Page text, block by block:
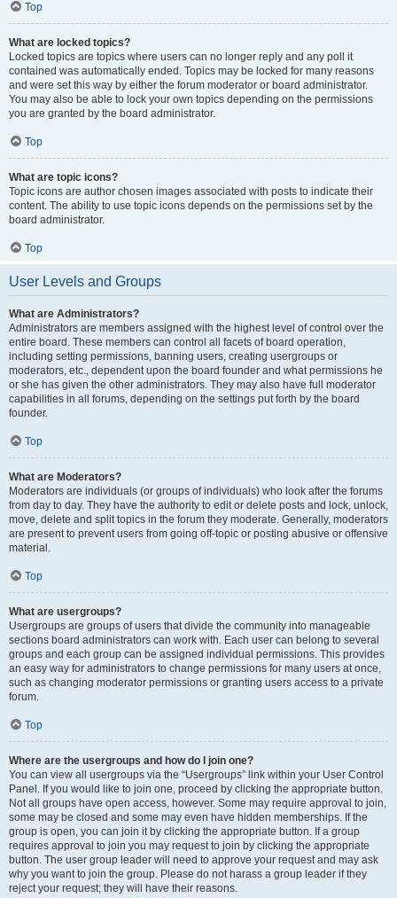
Top
What are locked topics?
Locked topics are topics where users can no longer reply and any poll it
contained was automatically ended. Topics may be locked for many reasons
and were set this way by either the forum moderator or board administrator.
You may also be able to lock your own topics depending on the permissions
you are granted by the board administrator.
Top
What are topic icons?
Topic icons are author chosen images associated with posts to indicate their
content. The ability to use topic icons depends on the permissions set by the
board administrator.
Top
User Levels and Groups
What are Administrators?
Administrators are members assigned with the highest level of control over the
entire board. These members can control all facets of board operation,
including setting permissions, banning users, creating usergroups or
moderators, etc., dependent upon the board founder and what permissions he
or she has given the other administrators. They may also have full moderator
capabilities in all forums, depending on the settings put forth by the board
founder.
Top
What are Moderators?
Moderators are individuals (or groups of individuals) who look after the forums
from day to day. They have the authority to edit or delete posts and lock, unlock,
move, delete and split topics in the forum they moderate. Generally, moderators
are present to prevent users from going off-topic or posting abusive or offensive
material.
Top
What are usergroups?
Usergroups are groups of users that divide the community into manageable
sections board administrators can work with. Each user can belong to several
groups and each group can be assigned individual permissions. This provides
an easy way for administrators to change permissions for many users at once,
such as changing moderator permissions or granting users access to a private
forum.
Top
Where are the usergroups and how do I join one?
You can view all usergroups via the “Usergroups” link within your User Control
Panel. If you would like to join one, proceed by clicking the appropriate button.
Not all groups have open access, however. Some may require approval to join,
some may be closed and some may even have hidden memberships. If the
group is open, you can join it by clicking the appropriate button. If a group
requires approval to join you may request to join by clicking the appropriate
button. The user group leader will need to approve your request and may ask
why you want to join the group. Please do not harass a group leader if they
reject your request; they will have their reasons.